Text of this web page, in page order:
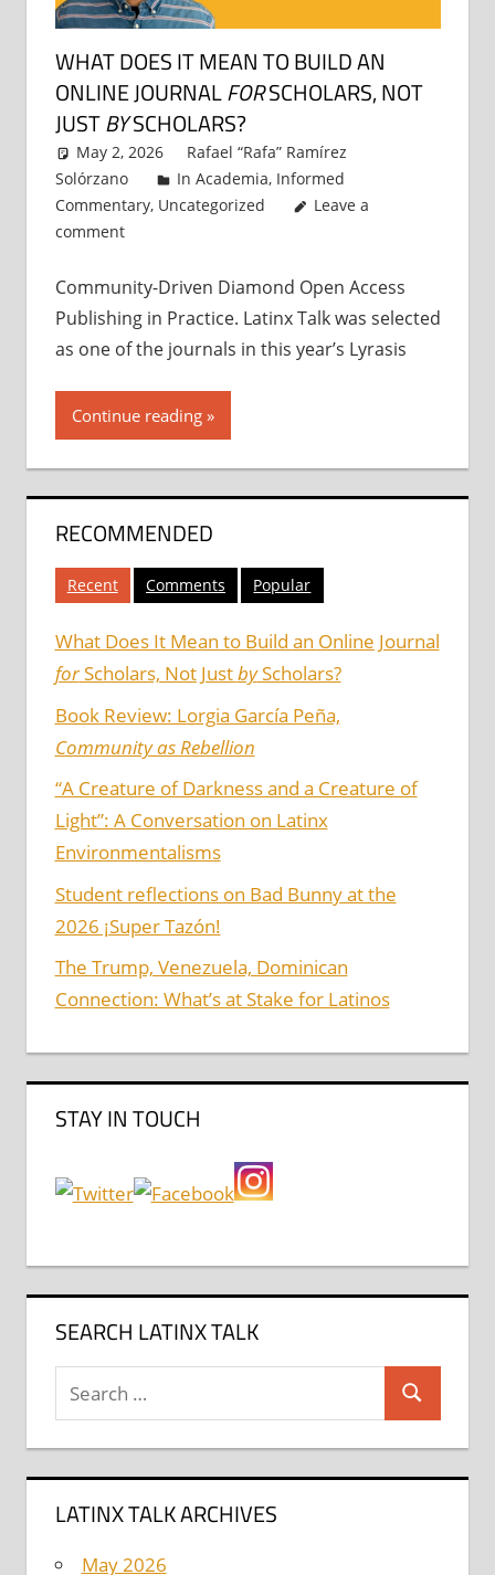
WHAT DOES IT MEAN TO BUILD AN
ONLINE JOURNALFORSCHOLARS, NOT
JUSTBYSCHOLARS?
May 2, 2026
Rafael “Rafa” Ramírez
Solórzano
In Academia, Informed
Commentary, Uncategorized
Leave a
comment
Community-Driven Diamond Open Access
Publishing in Practice. Latinx Talk was selected
as one of the journals in this year’s Lyrasis
Continue reading
RECOMMENDED
Recent Comments Popular
What Does It Mean to Build an Online Journal
forScholars, Not JustbyScholars?
Book Review: Lorgia García Peña,
Community as Rebellion
“A Creature of Darkness and a Creature of
Light”: A Conversation on Latinx
Environmentalisms
Student reflections on Bad Bunny at the
2026 ¡Super Tazón!
The Trump, Venezuela, Dominican
Connection: What’s at Stake for Latinos
STAY IN TOUCH
SEARCH LATINX TALK
Search
for:
Search
LATINX TALK ARCHIVES
May 2026